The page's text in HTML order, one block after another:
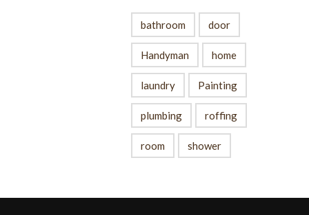
bathroom door
Handyman home
laundry Painting
plumbing roffing
room shower